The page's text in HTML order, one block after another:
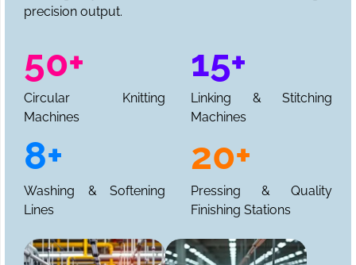
precision output.
50+
Circular Knitting
Machines
15+
Linking & Stitching
Machines
8+
Washing & Softening
Lines
20+
Pressing & Quality
Finishing Stations